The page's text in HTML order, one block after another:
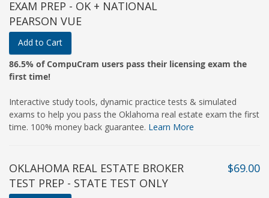
EXAM PREP - OK + NATIONAL
PEARSON VUE
Add to Cart
86.5% of CompuCram users pass their licensing exam the
first time!
Interactive study tools, dynamic practice tests & simulated
exams to help you pass the Oklahoma real estate exam the first
time. 100% money back guarantee. Learn More
OKLAHOMA REAL ESTATE BROKER
TEST PREP - STATE TEST ONLY
$69.00